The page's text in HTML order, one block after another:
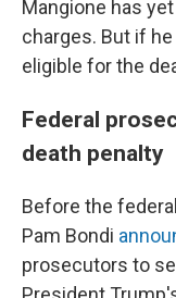
Mangione has
charges. But if
eligible for the
Federal
death penalty
Before the
Pam Bondi
prosecutors to